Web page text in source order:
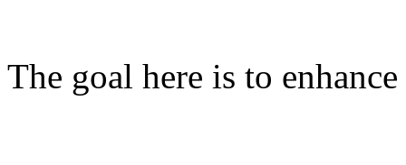
The goal here is to